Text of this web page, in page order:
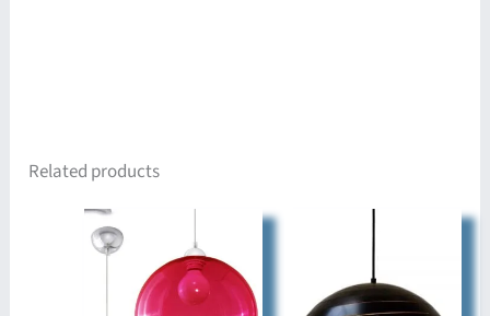
Related products